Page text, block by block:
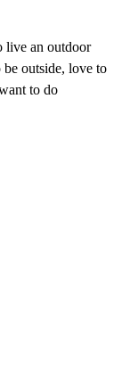
live an outdoor
outside, love to
to do